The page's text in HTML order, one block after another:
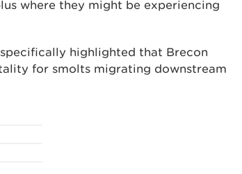
where they might be experiencing
highlighted that Brecon
for smolts migrating downstream